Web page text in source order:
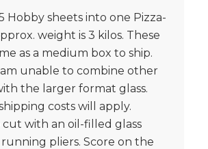
Hobby sheets into one Pizza-
weight is 3 kilos. These
as a medium box to ship.
am unable to combine other
the larger format glass.
costs will apply.
cut with an oil-filled glass
pliers. Score on the